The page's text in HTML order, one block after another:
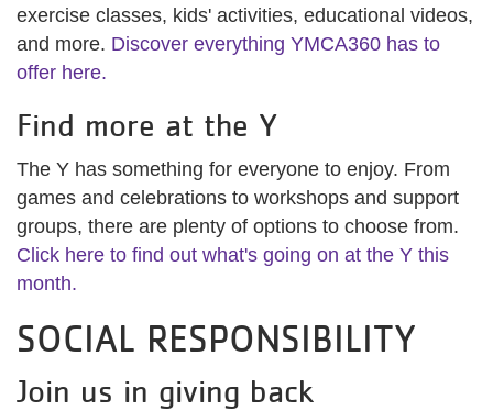
exercise classes, kids' activities, educational videos,
and more. Discover everything YMCA360 has to
offer here.
Find more at the Y
The Y has something for everyone to enjoy. From
games and celebrations to workshops and support
groups, there are plenty of options to choose from.
Click here to find out what's going on at the Y this
month.
SOCIAL RESPONSIBILITY
Join us in giving back